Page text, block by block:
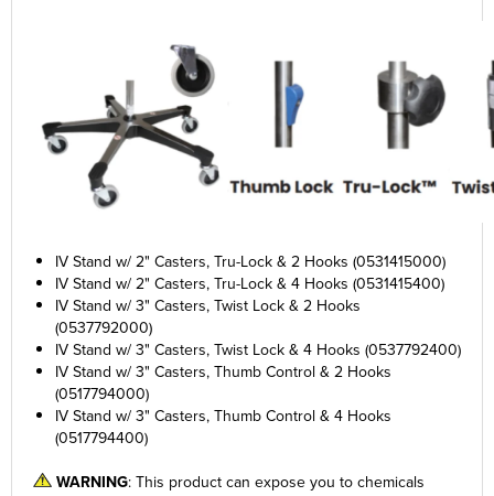
IV Stand w/ 2" Casters, Tru-Lock & 2 Hooks (0531415000)
IV Stand w/ 2" Casters, Tru-Lock & 4 Hooks (0531415400)
IV Stand w/ 3" Casters, Twist Lock & 2 Hooks
(0537792000)
IV Stand w/ 3" Casters, Twist Lock & 4 Hooks (0537792400)
IV Stand w/ 3" Casters, Thumb Control & 2 Hooks
(0517794000)
IV Stand w/ 3" Casters, Thumb Control & 4 Hooks
(0517794400)
WARNING: This product can expose you to chemicals